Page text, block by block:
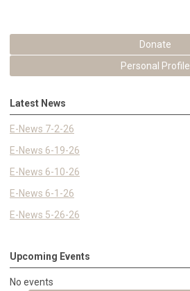
Donate
Personal Profile
Latest News
E-News 7-2-26
E-News 6-19-26
E-News 6-10-26
E-News 6-1-26
E-News 5-26-26
Upcoming Events
No events